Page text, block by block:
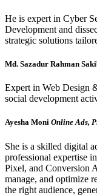
He is expert in Cyber
Development and
strategic solutions
Md. Sazadur Rahman
Expert in Web Design
social development
Ayesha Moni Online Ads,
She is a skilled digital
professional expertise
Pixel, and Conversion
manage, and optimize
the right audience,